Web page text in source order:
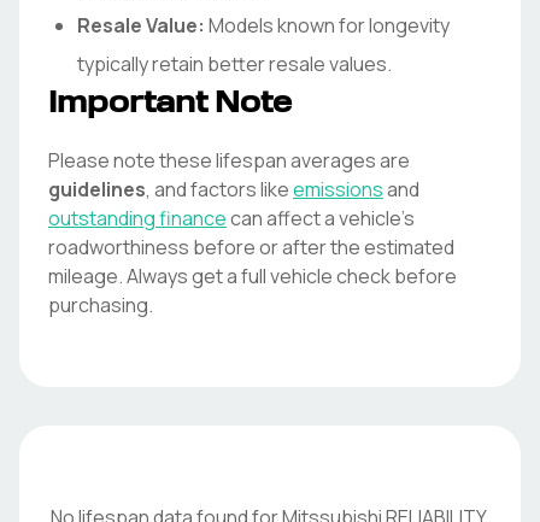
Resale Value: Models known for longevity
typically retain better resale values.
Important Note
Please note these lifespan averages are
guidelines, and factors likeemissionsand
outstanding financecan affect a vehicle's
roadworthiness before or after the estimated
mileage. Always get a full vehicle check before
purchasing.